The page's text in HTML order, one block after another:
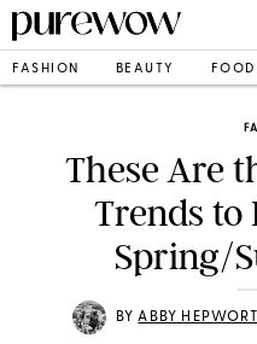
FASHION BEAUTY FOOD
These Are
Trends to
Spring/
BYABBY